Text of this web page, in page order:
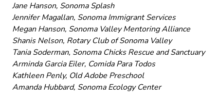
Jane Hanson, Sonoma Splash
Jennifer Magallan, Sonoma Immigrant Services
Megan Hanson, Sonoma Valley Mentoring Alliance
Shanis Nelson, Rotary Club of Sonoma Valley
Tania Soderman, Sonoma Chicks Rescue and Sanctuary
Arminda Garcia Eiler, Comida Para Todos
Kathleen Penly, Old Adobe Preschool
Amanda Hubbard, Sonoma Ecology Center